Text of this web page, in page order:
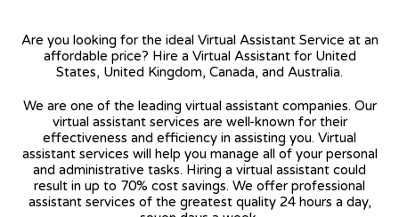
Are you looking for the ideal Virtual Assistant Service at an
affordable price? Hire a Virtual Assistant for United
States, United Kingdom, Canada, and Australia.
We are one of the leading virtual assistant companies. Our
virtual assistant services are well-known for their
effectiveness and efficiency in assisting you. Virtual
assistant services will help you manage all of your personal
and administrative tasks. Hiring a virtual assistant could
result in up to 70% cost savings. We offer professional
assistant services of the greatest quality 24 hours a day,